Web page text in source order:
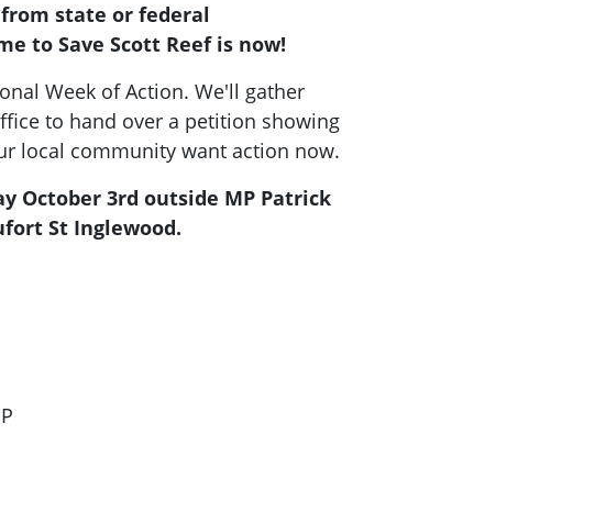
state or federal
to Save Scott Reef is now!
Week of Action. We'll gather
to hand over a petition showing
local community want action now.
October 3rd outside MP Patrick
St Inglewood.